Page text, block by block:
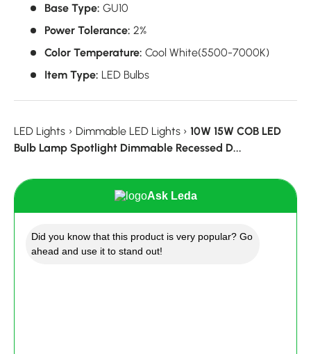
Base Type: GU10
Power Tolerance: 2%
Color Temperature: Cool White(5500-7000K)
Item Type: LED Bulbs
LED Lights › Dimmable LED Lights › 10W 15W COB LED
Bulb Lamp Spotlight Dimmable Recessed D...
Ask Leda
Did you know that this product is very popular? Go
ahead and use it to stand out!